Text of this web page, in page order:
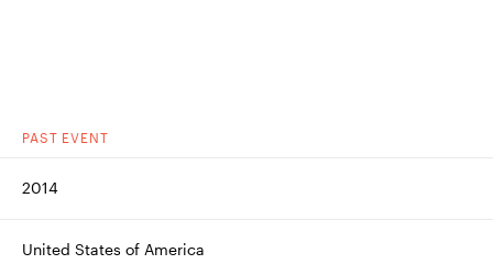
PAST EVENT
2014
United States of America